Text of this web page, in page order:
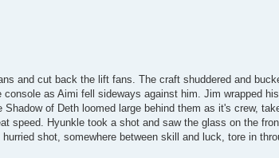
and cut back the lift fans. The craft shuddered and
as Aimi fell sideways against him. Jim wrapped
of Deth loomed large behind them as it's crew,
speed. Hyunkle took a shot and saw the glass on the
shot, somewhere between skill and luck, tore in